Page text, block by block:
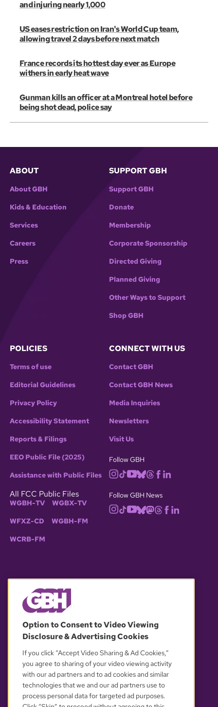
and injuring nearly 1,000
US eases restriction on Iran's World Cup team,
allowing travel 2 days before next match
France records its hottest day ever as Europe
withers in early heat wave
Gunman kills an officer at a Montreal hotel before
being shot dead, police say
ABOUT
About GBH
Kids & Education
Services
Careers
Press
SUPPORT GBH
Support GBH
Donate
Membership
Corporate Sponsorship
Directed Giving
Planned Giving
Other Ways to Support
Shop GBH
POLICIES
Terms of use
Editorial Guidelines
Privacy Policy
Accessibility Statement
Reports & Filings
EEO Public File (2025)
Assistance with Public Files
All FCC Public Files
WGBH-TV WGBX-TV
WFXZ-CD WGBH-FM
WCRB-FM
CONNECT WITH US
Contact GBH
Contact GBH News
Media Inquiries
Newsletters
Visit Us
Follow GBH
Follow GBH News
OUR PARTNERS
Option to Consent to Video Viewing
Disclosure & Advertising Cookies
If you click “Accept Video Sharing & Ad Cookies,”
you agree to sharing of your video viewing activity
with our ad partners and to ad cookies and similar
technologies that we and our ad partners use to
process personal data for targeted ad purposes.